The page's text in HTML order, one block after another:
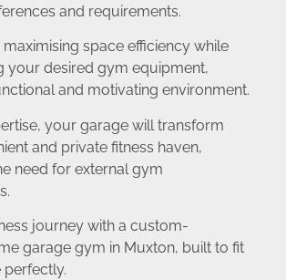
and requirements.
space efficiency while
your desired gym equipment,
and motivating environment.
your garage will transform
and private fitness haven,
need for external gym
journey with a custom-
garage gym in Muxton, built to fit